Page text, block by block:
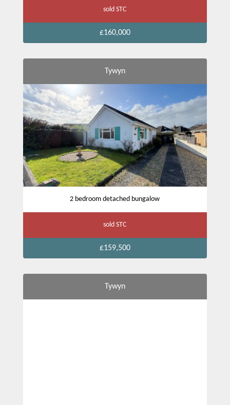
sold STC
£160,000
Tywyn
2 bedroom detached bungalow
sold STC
£159,500
Tywyn